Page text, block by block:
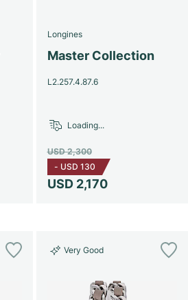
Longines
Master Collection
L2.257.4.87.6
USD 2,170
USD 2,300
- USD 130
Loading...
Very Good